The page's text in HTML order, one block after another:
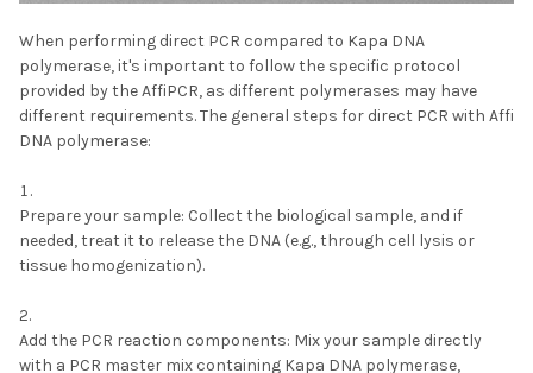
When performing direct PCR compared to Kapa DNA
polymerase, it's important to follow the specific protocol
provided by the AffiPCR, as different polymerases may have
different requirements. The general steps for direct PCR with Affi
DNA polymerase:
Prepare your sample: Collect the biological sample, and if
needed, treat it to release the DNA (e.g., through cell lysis or
tissue homogenization).
Add the PCR reaction components: Mix your sample directly
with a PCR master mix containing Kapa DNA polymerase,